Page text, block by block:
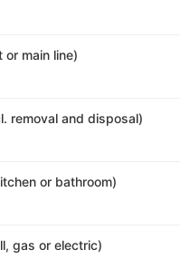
or main line)
removal and disposal)
or bathroom)
gas or electric)